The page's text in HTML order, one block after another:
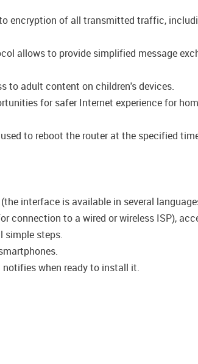
encryption of all transmitted traffic,
allows to provide simplified message
to adult content on children's devices.
for safer Internet experience for
to reboot the router at the specified
interface is available in several
connection to a wired or wireless ISP),
simple steps.
when ready to install it.